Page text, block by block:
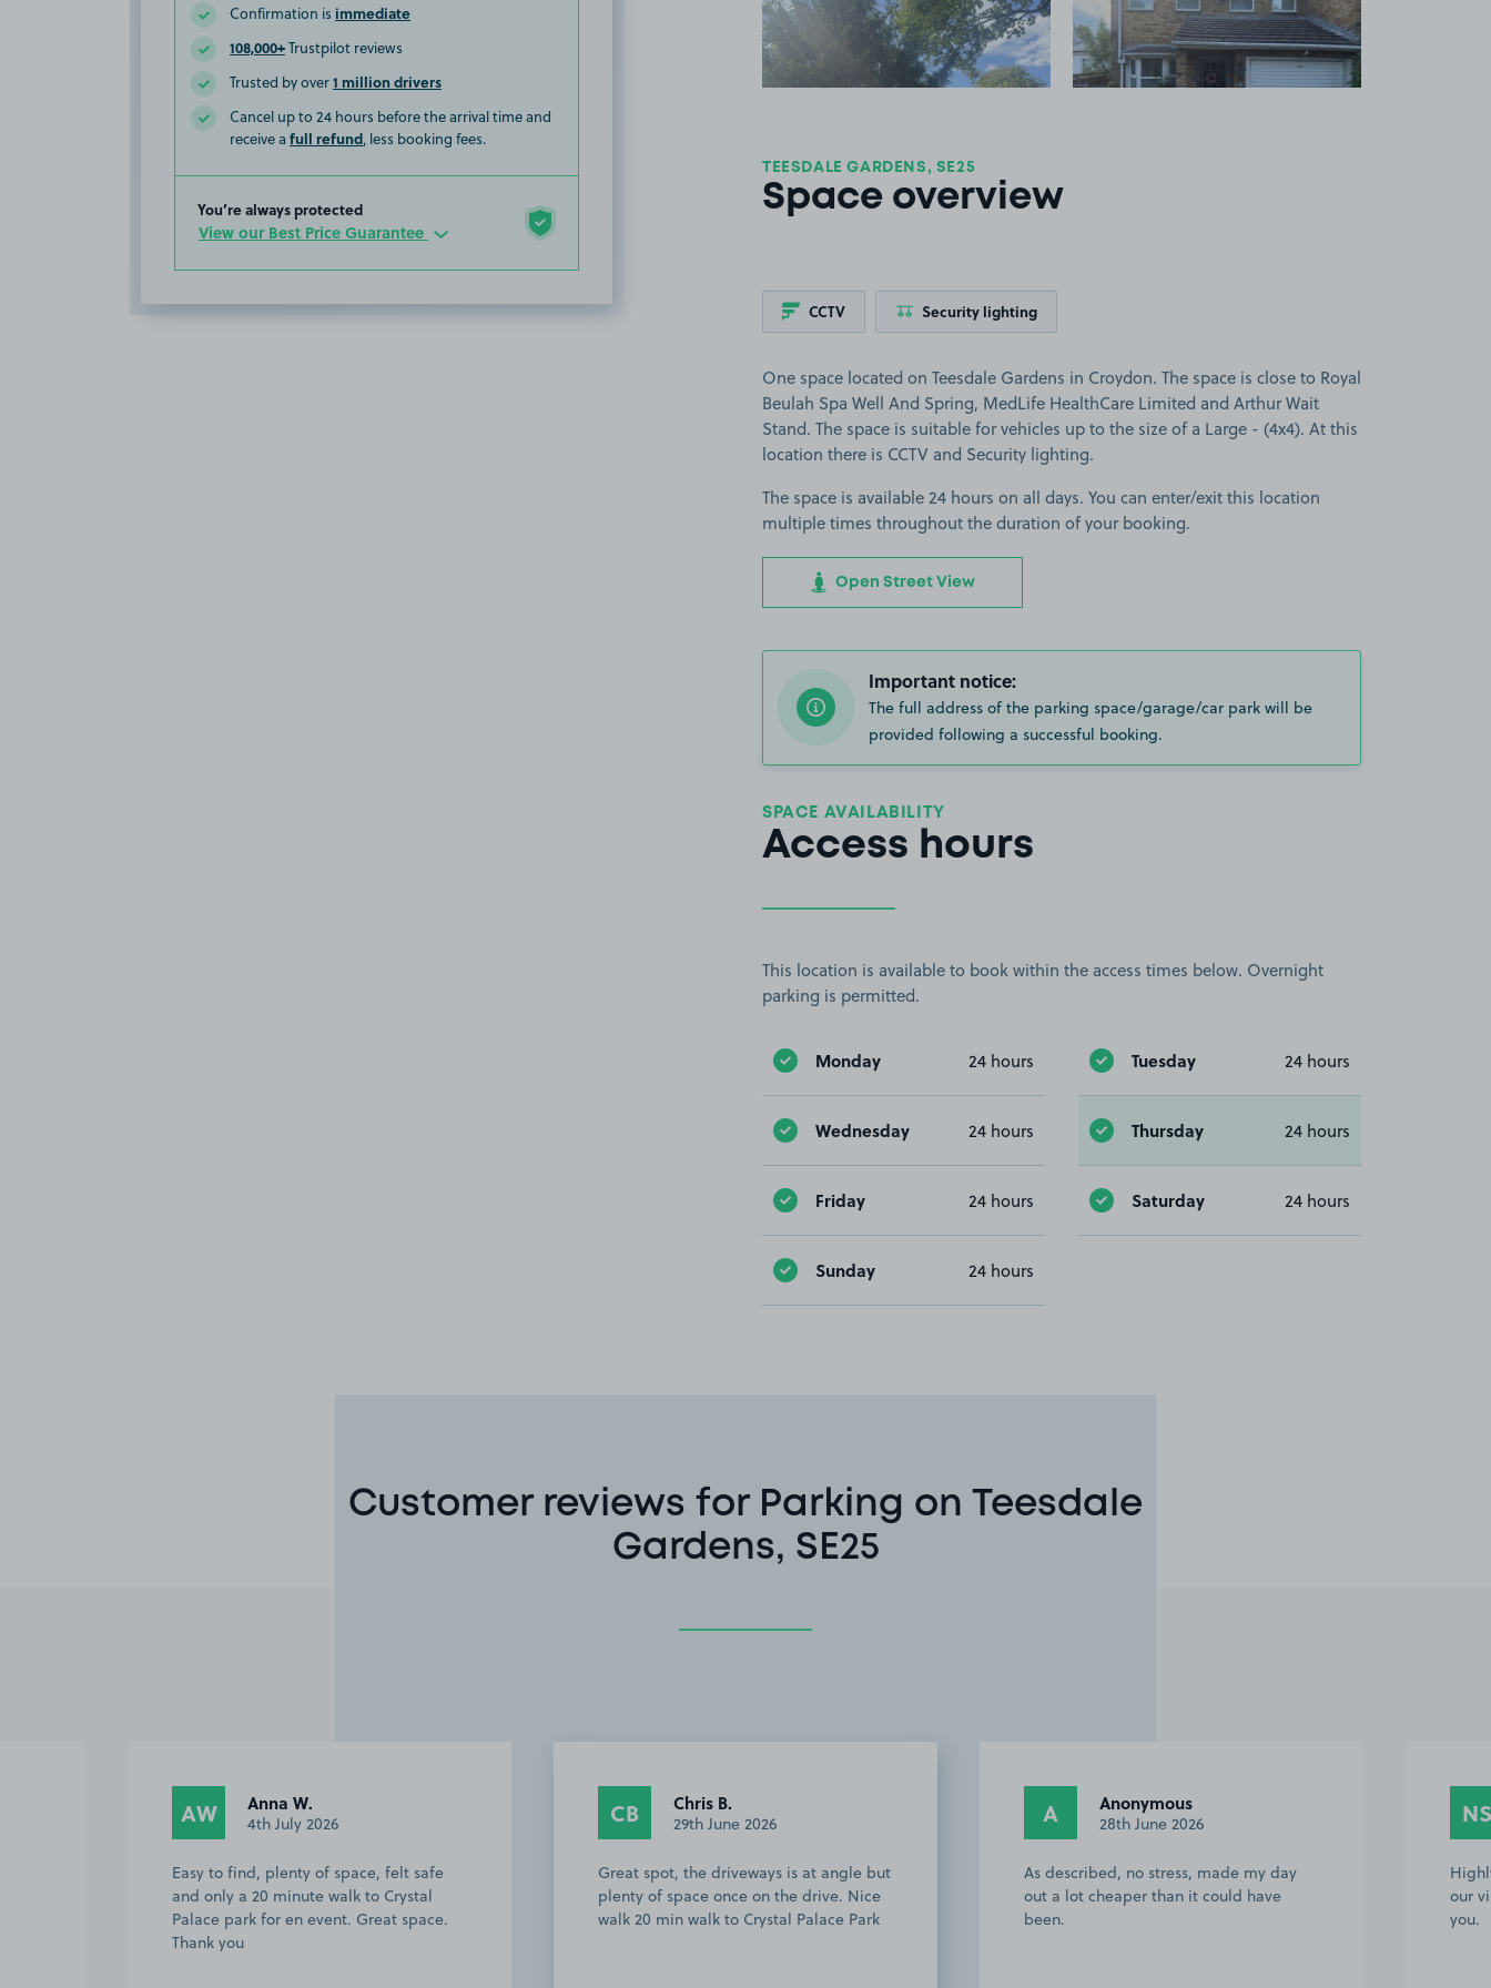
Confirmation is immediate
108,000+Trustpilot reviews
Trusted by over1 million drivers
Cancel up to 24 hours before the arrival time and
receive a full refund, less booking fees.
You’re always protected
View our Best Price Guarantee
TEESDALE GARDENS, SE25
Space overview
CCTV Security lighting
One space located on Teesdale Gardens in Croydon. The space is close to Royal
Beulah Spa Well And Spring, MedLife HealthCare Limited and Arthur Wait
Stand. The space is suitable for vehicles up to the size of a Large - (4x4). At this
location there is CCTV and Security lighting.
The space is available 24 hours on all days. You can enter/exit this location
multiple times throughout the duration of your booking.
Open Street View
Important notice:
The full address of the parking space/garage/car park will be
provided following a successful booking.
SPACE AVAILABILITY
Access hours
This location is available to book within the access times below. Overnight
parking is permitted.
Monday 24 hours Tuesday 24 hours
Wednesday 24 hours Thursday 24 hours
Friday 24 hours Saturday 24 hours
Sunday 24 hours
Customer reviews for Parking on Teesdale
Gardens, SE25
AW Anna W.
4th July 2026
Easy to find, plenty of space, felt safe
and only a 20 minute walk to Crystal
Palace park for en event. Great space.
Thank you
CB Chris B.
29th June 2026
Great spot, the driveways is at angle but
plenty of space once on the drive. Nice
walk 20 min walk to Crystal Palace Park
A Anonymous
28th June 2026
As described, no stress, made my day
out a lot cheaper than it could have
been.
NS
our
you.